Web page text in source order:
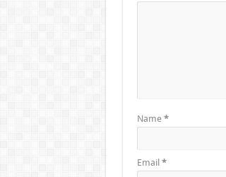
Name *
Email *